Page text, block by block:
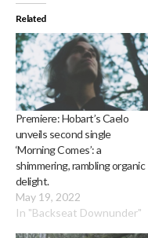
Related
Premiere: Hobart’s Caelo
unveils second single
‘Morning Comes’: a
shimmering, rambling organic
delight.
May 19, 2022
In "Backseat Downunder"